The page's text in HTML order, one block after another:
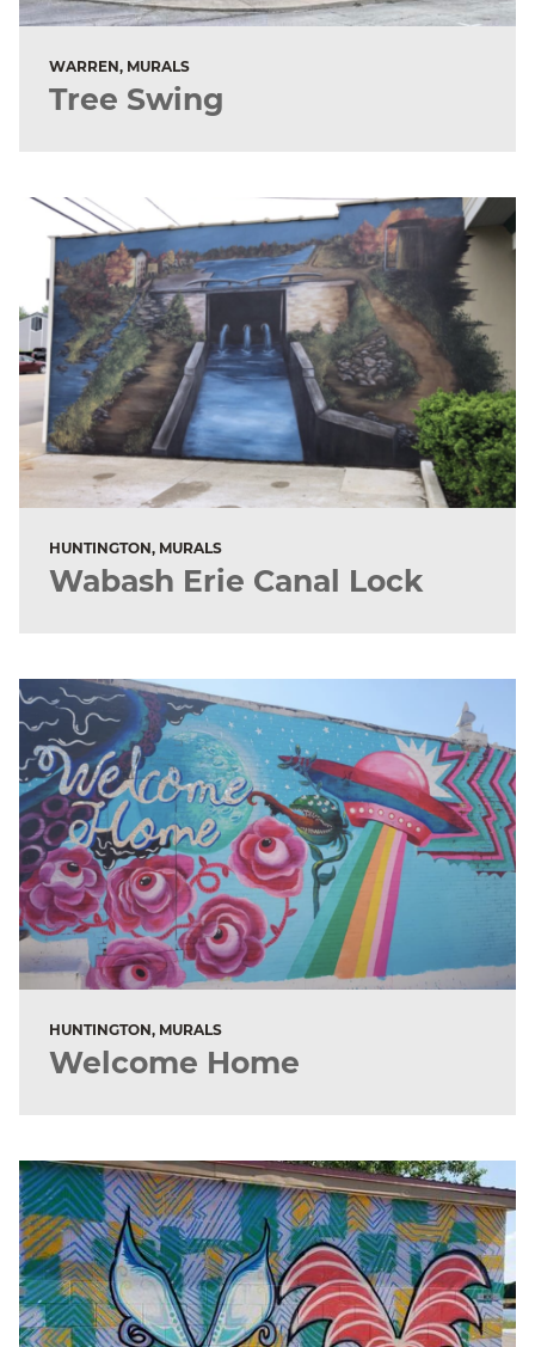
WARREN, MURALS
Tree Swing
HUNTINGTON, MURALS
Wabash Erie Canal Lock
HUNTINGTON, MURALS
Welcome Home